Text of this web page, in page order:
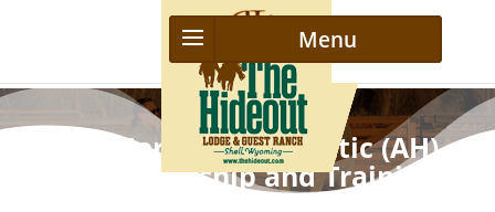
Our Horses – Authentic (AH)
Horsemanship and Training